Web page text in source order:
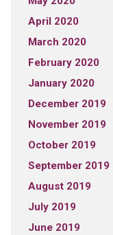
April 2020
March 2020
February 2020
January 2020
December 2019
November 2019
October 2019
September 2019
August 2019
July 2019
June 2019